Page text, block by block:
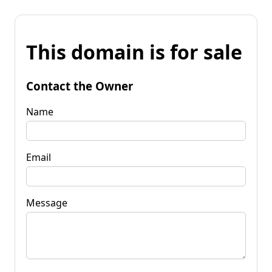
This domain is for sale
Contact the Owner
Name
Email
Message